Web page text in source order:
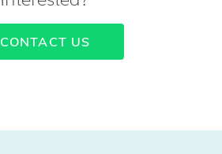
CONTACT US